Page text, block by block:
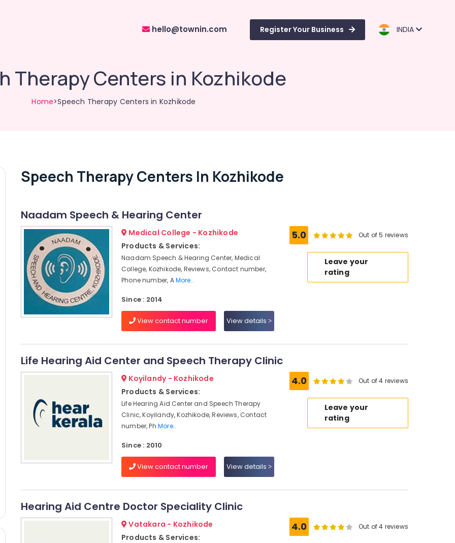
hello@townin.com Register Your Business INDIA
Therapy Centers in Kozhikode
Home>Speech Therapy Centers in Kozhikode
Speech Therapy Centers In Kozhikode
Naadam Speech & Hearing Center
Medical College - Kozhikode
Products & Services:
Naadam Speech & Hearing Center, Medical
College, Kozhikode, Reviews, Contact number,
Phone number, AMore..
Since : 2014
View contact number View details
5.0 Out of 5 reviews
Leave your
rating
Life Hearing Aid Center and Speech Therapy Clinic
Koyilandy - Kozhikode
Products & Services:
Life Hearing Aid Center and Speech Therapy
Clinic, Koyilandy, Kozhikode, Reviews, Contact
number, Ph More..
Since : 2010
View contact number View details
4.0 Out of 4 reviews
Leave your
rating
Hearing Aid Centre Doctor Speciality Clinic
Vatakara - Kozhikode
Products & Services:
4.0 Out of 4 reviews